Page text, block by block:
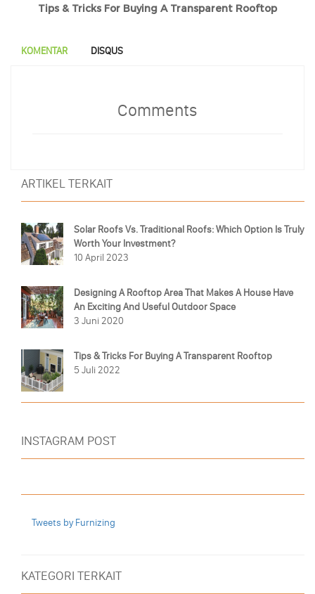
Tips & Tricks For Buying A Transparent Rooftop
KOMENTAR DISQUS
Comments
ARTIKEL TERKAIT
Solar Roofs Vs. Traditional Roofs: Which Option Is Truly
Worth Your Investment?
10 April 2023
Designing A Rooftop Area That Makes A House Have
An Exciting And Useful Outdoor Space
3 Juni 2020
Tips & Tricks For Buying A Transparent Rooftop
5 Juli 2022
INSTAGRAM POST
Tweets by Furnizing
KATEGORI TERKAIT